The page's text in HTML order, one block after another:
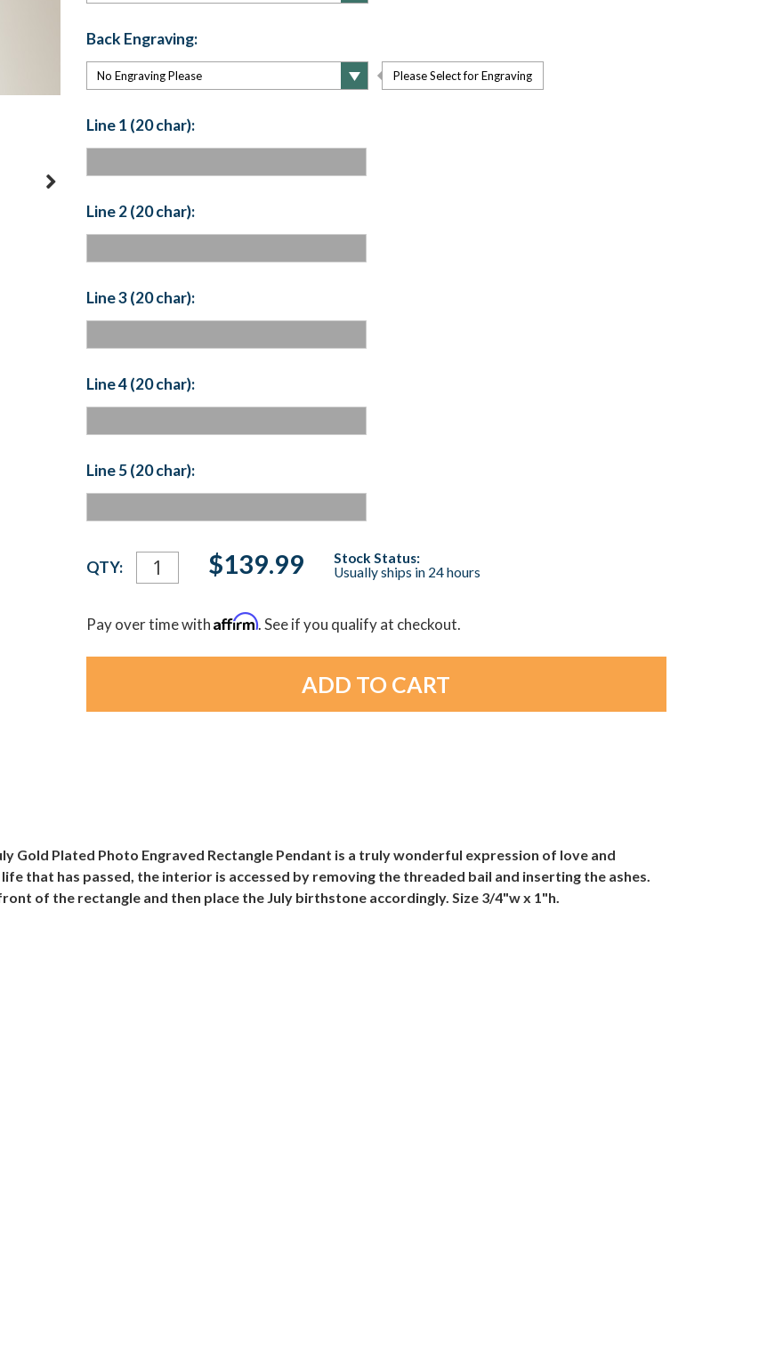
Back Engraving:
Please Select for Engraving
Line 1 (20 char):
Line 2 (20 char):
Line 3 (20 char):
Line 4 (20 char):
Line 5 (20 char):
Current
Stock:
QTY: $139.99
Stock Status:
Usually ships in 24 hours
Pay over time withAffirm. See if you qualify at checkout.
Gold Plated Photo Engraved Rectangle Pendant is a truly wonderful expression of love and
that has passed, the interior is accessed by removing the threaded bail and inserting the ashes.
of the rectangle and then place the July birthstone accordingly. Size 3/4"w x 1"h.